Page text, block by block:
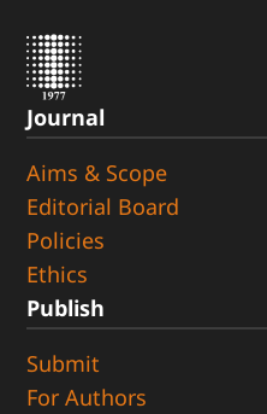
Journal
Aims & Scope
Editorial Board
Policies
Ethics
Publish
Submit
For Authors